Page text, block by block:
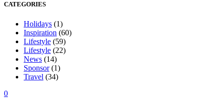
CATEGORIES
Holidays (1)
Inspiration (60)
Lifestyle (59)
Lifestyle (22)
News (14)
Sponsor(1)
Travel (34)
0